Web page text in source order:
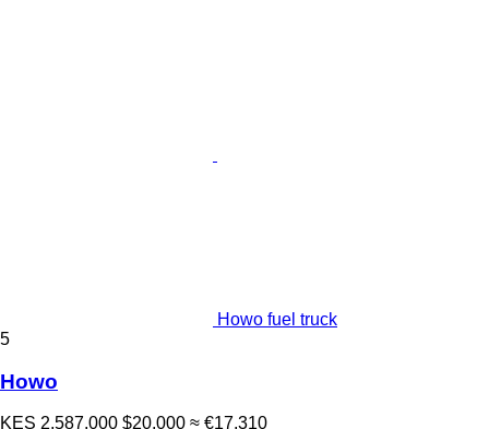
Howo fuel truck
5
Howo
KES 2,587,000 $20,000 ≈ €17,310